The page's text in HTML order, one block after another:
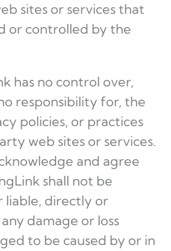
sites or services that
or controlled by the
has no control over,
responsibility for, the
policies, or practices
web sites or services.
and agree
shall not be
liable, directly or
damage or loss
to be caused by or in